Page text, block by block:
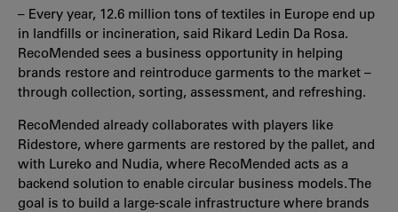
– Every year, 12.6 million tons of textiles in Europe end up
in landfills or incineration, said Rikard Ledin Da Rosa.
RecoMended sees a business opportunity in helping
brands restore and reintroduce garments to the market –
through collection, sorting, assessment, and refreshing.
RecoMended already collaborates with players like
Ridestore, where garments are restored by the pallet, and
with Lureko and Nudia, where RecoMended acts as a
backend solution to enable circular business models. The
goal is to build a large-scale infrastructure where brands